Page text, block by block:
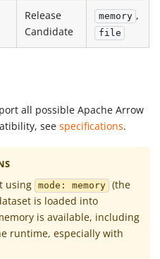
Release
Candidate
memory ,
file
all possible Apache Arrow
seespecifications.
using mode: memory (the
is loaded into
is available, including
runtime, especially with